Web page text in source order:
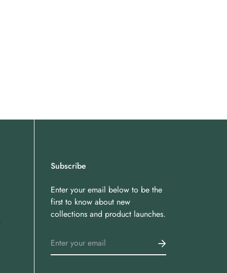
Subscribe
Enter your email below to be the
first to know about new
collections and product launches.